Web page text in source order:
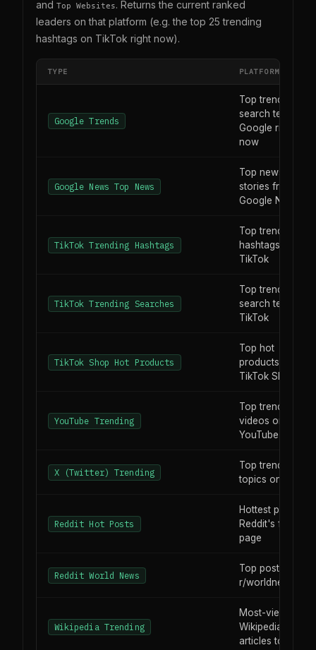
and Top Websites. Returns the current ranked
leaders on that platform (e.g. the top 25 trending
hashtags on TikTok right now).
TYPE PLATFORM / FEED
Google Trends
Top trending
search terms on
Google right
now
Google News Top News
Top news
stories from
Google News
TikTok Trending Hashtags
Top trending
hashtags on
TikTok
TikTok Trending Searches
Top trending
search terms on
TikTok
TikTok Shop Hot Products
Top hot
products on
TikTok Shop
YouTube Trending
Top trending
videos on
YouTube
X (Twitter) Trending
Top trending
topics on X
Reddit Hot Posts
Hottest posts on
Reddit's front
page
Reddit World News
Top posts in
r/worldnews
Wikipedia Trending
Most-viewed
Wikipedia
articles today